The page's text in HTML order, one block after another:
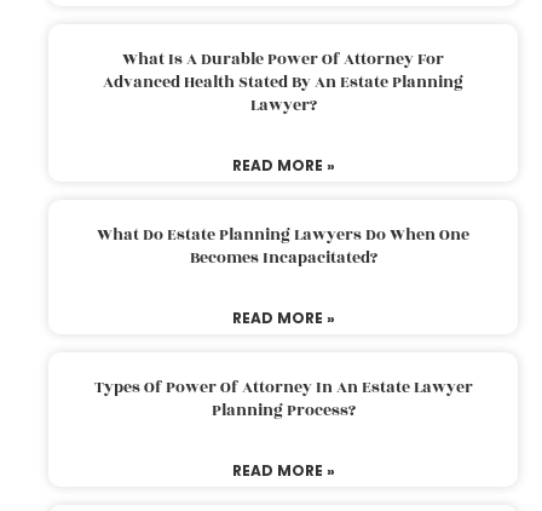
What Is A Durable Power Of Attorney For
Advanced Health Stated By An Estate Planning
Lawyer?
READ MORE »
What Do Estate Planning Lawyers Do When One
Becomes Incapacitated?
READ MORE »
Types Of Power Of Attorney In An Estate Lawyer
Planning Process?
READ MORE »